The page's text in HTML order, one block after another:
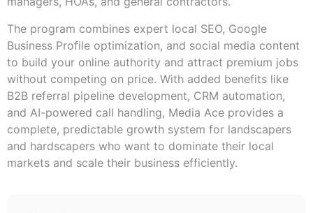
The program combines expert local SEO, Google
Business Profile optimization, and social media content
to build your online authority and attract premium jobs
without competing on price. With added benefits like
B2B referral pipeline development, CRM automation,
and AI-powered call handling, Media Ace provides a
complete, predictable growth system for landscapers
and hardscapers who want to dominate their local
markets and scale their business efficiently.